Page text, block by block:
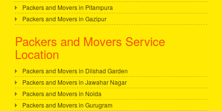
Packers and Movers in Pitampura
Packers and Movers in Gazipur
Packers and Movers Service
Location
Packers and Movers in Dilshad Garden
Packers and Movers in Jawahar Nagar
Packers and Movers in Noida
Packers and Movers in Gurugram